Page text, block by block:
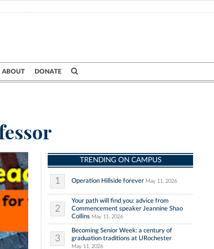
ABOUT DONATE
TRENDING ON CAMPUS
1 Operation Hillside forever May 11, 2026
2
Your path will find you: advice from
Commencement speaker Jeannine Shao
Collins May 11, 2026
3
Becoming Senior Week: a century of
graduation traditions at URochester
May 11, 2026